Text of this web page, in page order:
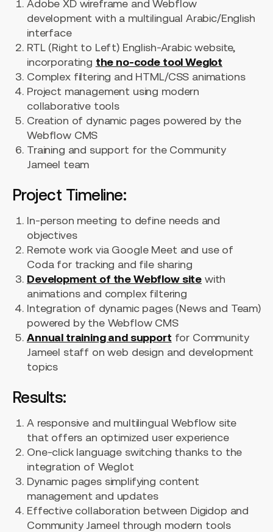
Adobe XD wireframe and Webflow
development with a multilingual Arabic/English
interface
RTL (Right to Left) English-Arabic website,
incorporating the no-code tool Weglot
Complex filtering and HTML/CSS animations
Project management using modern
collaborative tools
Creation of dynamic pages powered by the
Webflow CMS
Training and support for the Community
Jameel team
Project Timeline:
In-person meeting to define needs and
objectives
Remote work via Google Meet and use of
Coda for tracking and file sharing
Development of the Webflow site with
animations and complex filtering
Integration of dynamic pages (News and Team)
powered by the Webflow CMS
Annual training and support for Community
Jameel staff on web design and development
topics
Results:
A responsive and multilingual Webflow site
that offers an optimized user experience
One-click language switching thanks to the
integration of Weglot
Dynamic pages simplifying content
management and updates
Effective collaboration between Digidop and
Community Jameel through modern tools